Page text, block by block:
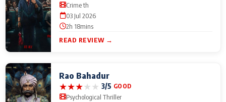
Crime th
03 Jul 2026
2h 18mins
READ REVIEW →
Rao Bahadur
★★★★★ 3/5 GOOD
Psychological Thriller